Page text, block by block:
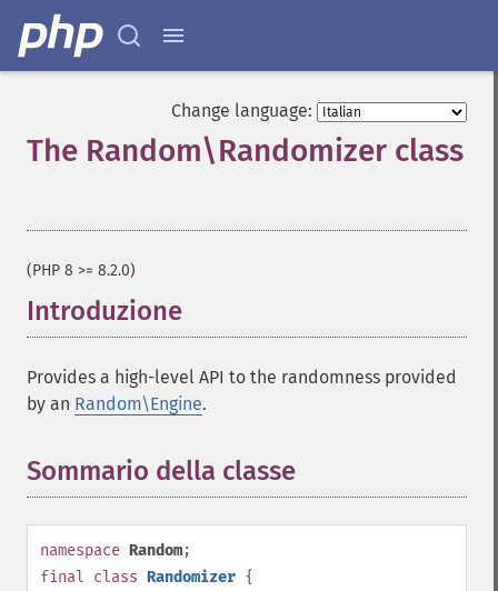
Change language:
The Random\Randomizer class
(PHP 8 >= 8.2.0)
Introduzione
Provides a high-level API to the randomness provided
by an Random\Engine.
Sommario della classe
namespace Random;
final class Randomizer {